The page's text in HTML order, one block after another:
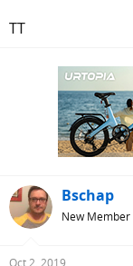
TT
Bschap
New Member